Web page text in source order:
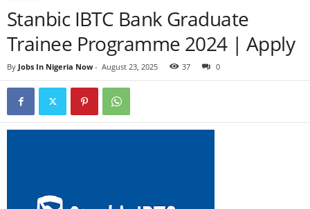
Stanbic IBTC Bank Graduate
Trainee Programme 2024 | Apply
By Jobs In Nigeria Now- August 23, 2025 37 0